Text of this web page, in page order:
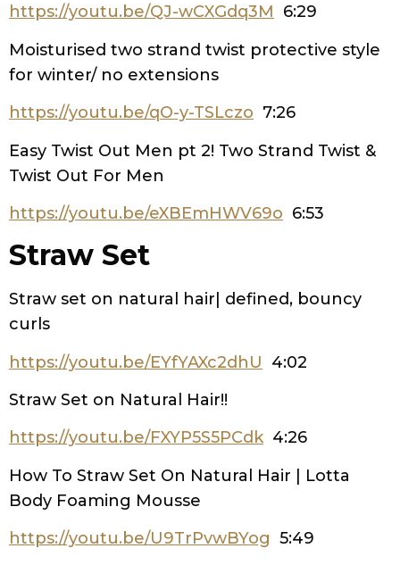
https://youtu.be/QJ-wCXGdq3M 6:29
Moisturised two strand twist protective style
for winter/ no extensions
https://youtu.be/qO-y-TSLczo 7:26
Easy Twist Out Men pt 2! Two Strand Twist &
Twist Out For Men
https://youtu.be/eXBEmHWV69o 6:53
Straw Set
Straw set on natural hair| defined, bouncy
curls
https://youtu.be/EYfYAXc2dhU 4:02
Straw Set on Natural Hair!!
https://youtu.be/FXYP5S5PCdk 4:26
How To Straw Set On Natural Hair | Lotta
Body Foaming Mousse
https://youtu.be/U9TrPvwBYog 5:49